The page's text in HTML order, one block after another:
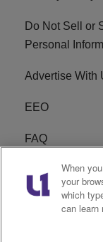
Do Not Sell or
Personal
Advertise With
EEO
FAQ
KROI FCC
KROI FCC
When
your
which
can learn